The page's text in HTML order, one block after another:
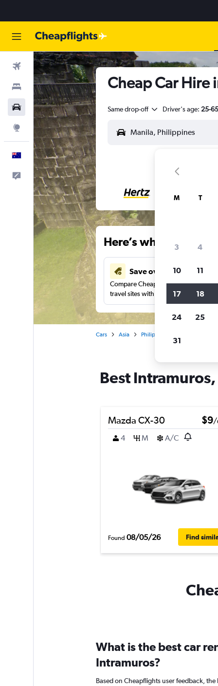
Flights
Stays
Cars
Explore
English
Help
Cheap Car Hire
Same drop-off Driver's age: 25-65
Here’s why our
Save over 34%
Compare Cheapflights against other
travel sites with one search.
Cars Asia Philippines
Best
Mazda CX-30 $9/
4
M A/C
Found 08/05/26 Find
What is the best car
Intramuros?
Based on Cheapflights user feedback,
M T
3 4
10 11
17 18
24 25
31